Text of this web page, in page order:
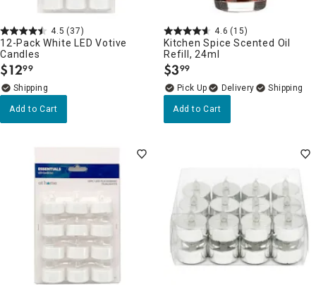
4.5 (37)
12-Pack White LED Votive
Candles
$12.
99
Add to Cart
4.6 (15)
Kitchen Spice Scented Oil
Refill, 24ml
$3.
99
Delivery
Add to Cart